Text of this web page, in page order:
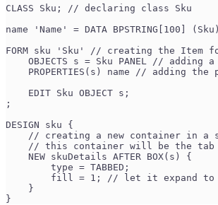
CLASS Sku; // declaring class Sku
name 'Name' = DATA
FORM sku 'Sku' // creating the Item
OBJECTS s = Sku PANEL // adding
PROPERTIES(s) name // adding the
    EDIT Sku OBJECT s;
;
DESIGN sku {
// creating a new container in a
// this container will be the
    NEW skuDetails AFTER BOX(s) {
        type = TABBED;
fill = 1; // let it expand to
    }
}